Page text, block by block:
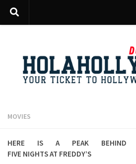
Skip to content
MOVIES
Here is a peak
Five Nights at Freddy’s